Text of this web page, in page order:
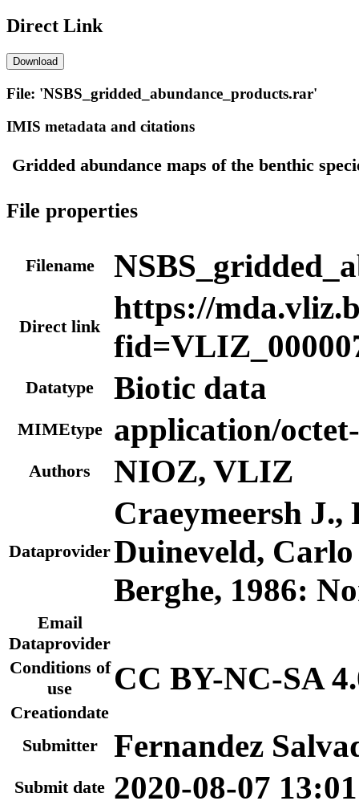
Direct Link
Download
File: 'NSBS_gridded_abundance_products.rar'
IMIS metadata and citations
Gridded abundance maps of the benthic
File properties
Filename
Direct link
https://
Datatype Biotic data
MIMEtype application/
Authors NIOZ, VLIZ
Dataprovider
Craeymeersh J.,
Duineveld,
Berghe, 1986:
Email
Dataprovider
Conditions of
use
CC BY-NC-SA
Creationdate
Submitter
Fernandez
Submit date 2020-08-07